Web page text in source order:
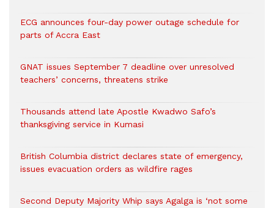
ECG announces four-day power outage schedule for
parts of Accra East
GNAT issues September 7 deadline over unresolved
teachers’ concerns, threatens strike
Thousands attend late Apostle Kwadwo Safo’s
thanksgiving service in Kumasi
British Columbia district declares state of emergency,
issues evacuation orders as wildfire rages
Second Deputy Majority Whip says Agalga is ‘not some